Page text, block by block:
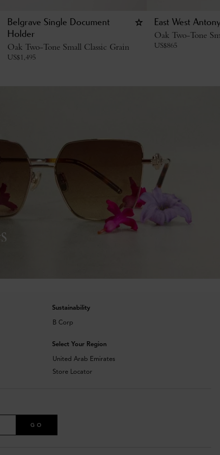
Belgrave Single Document
Holder
Oak Two-Tone Small Classic Grain
US$1,495
East West
Oak Two-Tone
US$865
Sustainability
B Corp
Select Your Region
United Arab Emirates
Store Locator
GO